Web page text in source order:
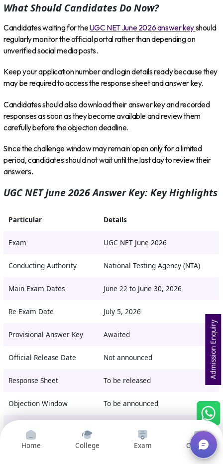
What Should Candidates Do Now?
Candidates waiting for theUGC NET June 2026 answer keyshould
regularly monitor the official portal rather than depending on
unverified social media posts.
Keep your application number and login details ready because they
may be required to access the response sheet and answer key.
Candidates should also download their answer key and recorded
responses as soon as they become available and review them
carefully before the objection deadline.
Since the challenge window may remain open only for a limited
period, candidates should not wait until the last day to review their
answers.
UGC NET June 2026 Answer Key: Key Highlights
Particular Details
Exam UGC NET June 2026
Conducting Authority National Testing Agency (NTA)
Main Exam Dates June 22 to June 30, 2026
Re-Exam Date July 5, 2026
Provisional Answer Key Awaited
Official Release Date Not announced
Response Sheet To be released
Objection Window To be announced
Final Answer Key
Official Website ugcnet.nta.nic.in
Home College Exam Courses
Admission Enquiry